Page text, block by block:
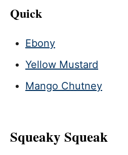
Quick
Ebony
Yellow Mustard
Mango Chutney
Squeaky Squeak